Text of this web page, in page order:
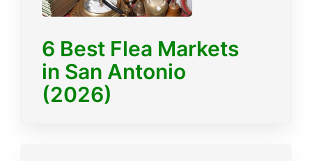
6 Best Flea Markets
in San Antonio
(2026)